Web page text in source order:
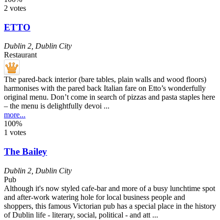
2 votes
ETTO
Dublin 2 Dublin City
Restaurant
The pared-back interior (bare tables, plain walls and wood floors)
harmonises with the pared back Italian fare on Etto’s wonderfully
original menu. Don’t come in search of pizzas and pasta staples here
– the menu is delightfully devoi ...
more...
100%
1 votes
The Bailey
Dublin 2 Dublin City
Pub
Although it's now styled cafe-bar and more of a busy lunchtime spot
and after-work watering hole for local business people and
shoppers, this famous Victorian pub has a special place in the history
of Dublin life - literary, social, political - and att ...